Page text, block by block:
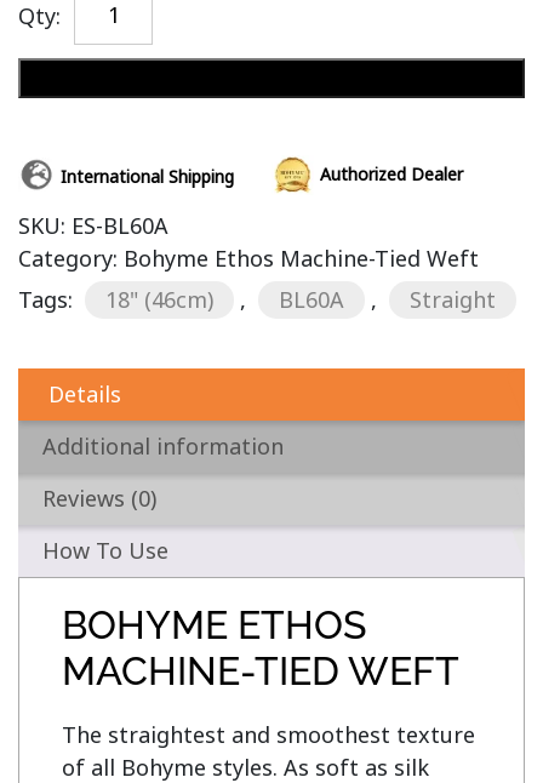
Qty:
International Shipping Authorized Dealer
SKU: ES-BL60A
Category: Bohyme Ethos Machine-Tied Weft
Tags:
18" (46cm) , BL60A , Straight
Details
Additional information
Reviews (0)
How To Use
BOHYME ETHOS
MACHINE-TIED WEFT
The straightest and smoothest texture
of all Bohyme styles. As soft as silk